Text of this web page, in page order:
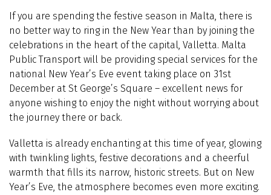
If you are spending the festive season in Malta, there is
no better way to ring in the New Year than by joining the
celebrations in the heart of the capital, Valletta. Malta
Public Transport will be providing special services for the
national New Year’s Eve event taking place on 31st
December at St George’s Square – excellent news for
anyone wishing to enjoy the night without worrying about
the journey there or back.
Valletta is already enchanting at this time of year, glowing
with twinkling lights, festive decorations and a cheerful
warmth that fills its narrow, historic streets. But on New
Year’s Eve, the atmosphere becomes even more exciting.